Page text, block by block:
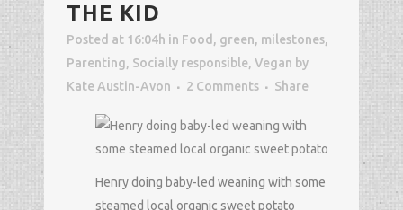
THE KID
Posted at 16:04h in Food , green, milestones,
Parenting, Socially responsible, Vegan by
Kate Austin-Avon
2 Comments Share
Henry doing baby-led weaning with some
steamed local organic sweet potato